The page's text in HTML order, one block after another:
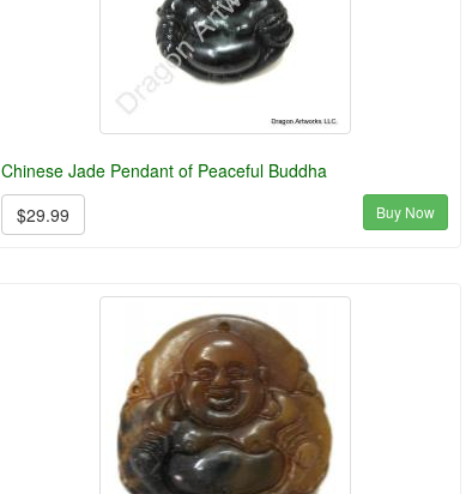
Chinese Jade Pendant of Peaceful Buddha
$29.99
Buy Now